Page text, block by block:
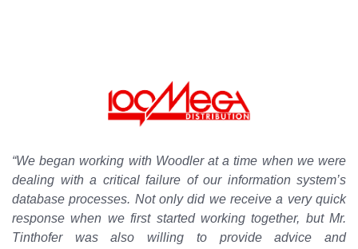
“We began working with Woodler at a time when we were
dealing with a critical failure of our information system’s
database processes. Not only did we receive a very quick
response when we first started working together, but Mr.
Tinthofer was also willing to provide advice and